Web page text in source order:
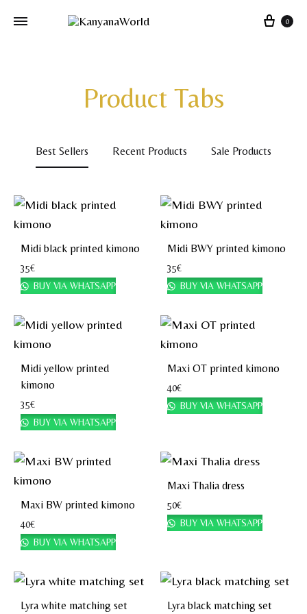
0
Product Tabs
Best Sellers Recent Products Sale Products
Midi black printed kimono
35€
BUY VIA WHATSAPP
Midi BWY printed kimono
35€
BUY VIA WHATSAPP
Midi yellow printed
kimono
35€
BUY VIA WHATSAPP
Maxi OT printed kimono
40€
BUY VIA WHATSAPP
Maxi BW printed kimono
40€
BUY VIA WHATSAPP
Maxi Thalia dress
50€
BUY VIA WHATSAPP
Lyra white matching set Lyra black matching set